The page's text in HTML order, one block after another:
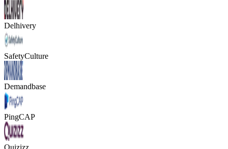
Delhivery
SafetyCulture
Demandbase
PingCAP
Quizizz